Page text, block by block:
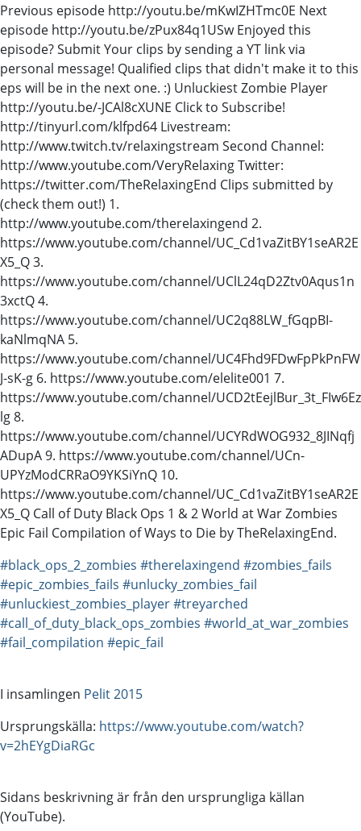
Previous episode http://youtu.be/mKwIZHTmc0E Next
episode http://youtu.be/zPux84q1USw Enjoyed this
episode? Submit Your clips by sending a YT link via
personal message! Qualified clips that didn't make it to this
eps will be in the next one. :) Unluckiest Zombie Player
http://youtu.be/-JCAl8cXUNE Click to Subscribe!
http://tinyurl.com/klfpd64 Livestream:
http://www.twitch.tv/relaxingstream Second Channel:
http://www.youtube.com/VeryRelaxing Twitter:
https://twitter.com/TheRelaxingEnd Clips submitted by
(check them out!) 1.
http://www.youtube.com/therelaxingend 2.
https://www.youtube.com/channel/UC_Cd1vaZitBY1seAR2E
X5_Q 3.
https://www.youtube.com/channel/UClL24qD2Ztv0Aqus1n
3xctQ 4.
https://www.youtube.com/channel/UC2q88LW_fGqpBI-
kaNlmqNA 5.
https://www.youtube.com/channel/UC4Fhd9FDwFpPkPnFW
J-sK-g 6. https://www.youtube.com/elelite001 7.
https://www.youtube.com/channel/UCD2tEejlBur_3t_FIw6Ez
lg 8.
https://www.youtube.com/channel/UCYRdWOG932_8JINqfj
ADupA 9. https://www.youtube.com/channel/UCn-
UPYzModCRRaO9YKSiYnQ 10.
https://www.youtube.com/channel/UC_Cd1vaZitBY1seAR2E
X5_Q Call of Duty Black Ops 1 & 2 World at War Zombies
Epic Fail Compilation of Ways to Die by TheRelaxingEnd.
#black_ops_2_zombies #therelaxingend #zombies_fails
#epic_zombies_fails #unlucky_zombies_fail
#unluckiest_zombies_player#treyarched
#call_of_duty_black_ops_zombies #world_at_war_zombies
#fail_compilation #epic_fail
I insamlingen Pelit 2015
Ursprungskälla: https://www.youtube.com/watch?
v=2hEYgDiaRGc
Sidans beskrivning är från den ursprungliga källan
(YouTube).